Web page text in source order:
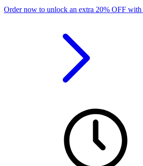
Order now to unlock an extra 20% OFF with